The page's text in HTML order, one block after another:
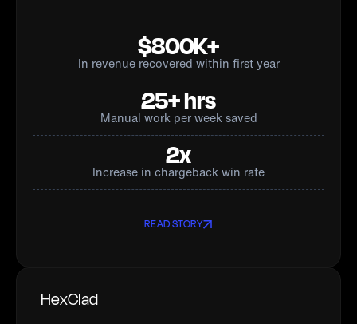
$800K+
In revenue recovered within first year
25+ hrs
Manual work per week saved
2x
Increase in chargeback win rate
READ STORY
HexClad